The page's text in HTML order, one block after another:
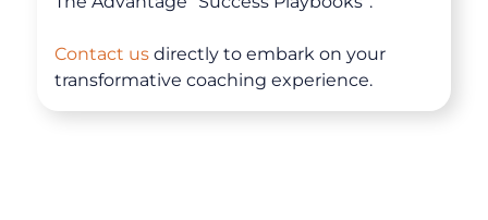
Coaching
Clarity for Founders
Contact us directly to embark on your
transformative coaching experience.